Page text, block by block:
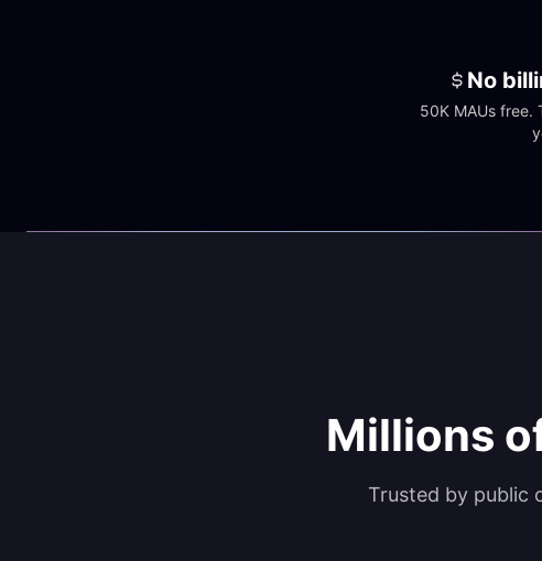
No
50K MAUs free.
Millions
Trusted by public